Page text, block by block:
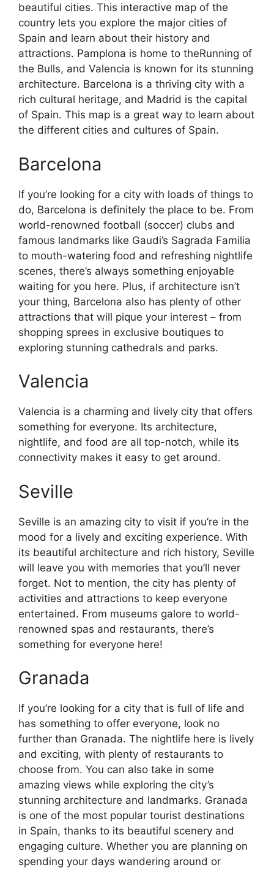
beautiful cities. This interactive map of the
country lets you explore the major cities of
Spain and learn about their history and
attractions. Pamplona is home to theRunning of
the Bulls, and Valencia is known for its stunning
architecture. Barcelona is a thriving city with a
rich cultural heritage, and Madrid is the capital
of Spain. This map is a great way to learn about
the different cities and cultures of Spain.
Barcelona
If you’re looking for a city with loads of things to
do, Barcelona is definitely the place to be. From
world-renowned football (soccer) clubs and
famous landmarks like Gaudi’s Sagrada Familia
to mouth-watering food and refreshing nightlife
scenes, there’s always something enjoyable
waiting for you here. Plus, if architecture isn’t
your thing, Barcelona also has plenty of other
attractions that will pique your interest – from
shopping sprees in exclusive boutiques to
exploring stunning cathedrals and parks.
Valencia
Valencia is a charming and lively city that offers
something for everyone. Its architecture,
nightlife, and food are all top-notch, while its
connectivity makes it easy to get around.
Seville
Seville is an amazing city to visit if you’re in the
mood for a lively and exciting experience. With
its beautiful architecture and rich history, Seville
will leave you with memories that you’ll never
forget. Not to mention, the city has plenty of
activities and attractions to keep everyone
entertained. From museums galore to world-
renowned spas and restaurants, there’s
something for everyone here!
Granada
If you’re looking for a city that is full of life and
has something to offer everyone, look no
further than Granada. The nightlife here is lively
and exciting, with plenty of restaurants to
choose from. You can also take in some
amazing views while exploring the city’s
stunning architecture and landmarks. Granada
is one of the most popular tourist destinations
in Spain, thanks to its beautiful scenery and
engaging culture. Whether you are planning on
spending your days wandering around or